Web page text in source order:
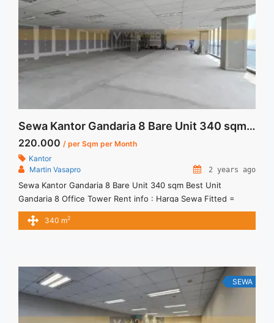
luas-314-sqm-bare/" aria-label="Read more about Sewa
Kantor Gandaria 8 Luas 314 sqm Bare">Read more</a>
Sewa Kantor Gandaria 8 Bare Unit 340 sqm Best Unit
220.000 / per Sqm per Month
Kantor
Martin Vasapro
2 years ago
Sewa Kantor Gandaria 8 Bare Unit 340 sqm Best Unit
Gandaria 8 Office Tower Rent info : Harga Sewa Fitted =
IDR.220.000,- / sqm / bulan x 340 sqm = IDR.74,8juta / bulan
– NEGOTIABLE Price – Minimal 24 – 36 months – Tidak
Bare Unit 340 sqm Best Unit" class="read-more"
href="https://vasapro.com/property/sewa-kantor-gandaria-8-
bare-unit-340-sqm-best-unit/" aria-label="Read more about
Sewa Kantor Gandaria 8 Bare Unit 340 sqm Best Unit">Read
340 m2
SEWA